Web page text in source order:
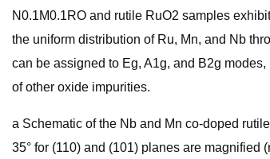
N0.1M0.1RO and rutile RuO2 samples
the uniform distribution of Ru, Mn, and Nb
can be assigned to Eg, A1g, and B2g
of other oxide impurities.
a Schematic of the Nb and Mn co-doped
35° for (110) and (101) planes are